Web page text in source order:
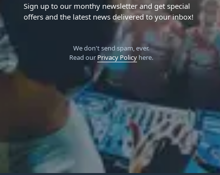
Sign up to our monthy newsletter and get special
offers and the latest news delivered to your inbox!
We don't send spam, ever.
Read our Privacy Policyhere.